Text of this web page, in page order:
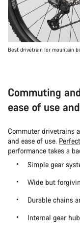
Best drivetrain for mountain
Commuting
ease of use
Commuter drivetrains
and ease of use.
performance takes a
Simple gear
Wide but
Durable chains
Internal gear